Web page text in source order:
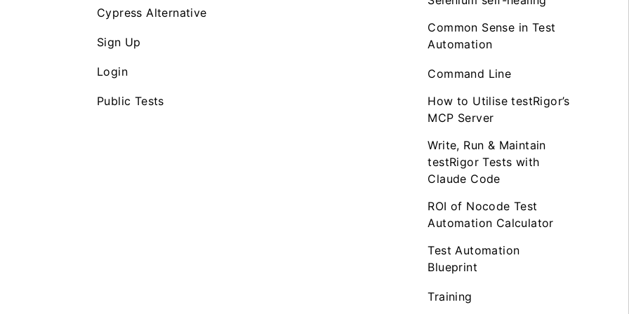
Cypress Alternative
Sign Up
Login
Public Tests
Common Sense in Test
Automation
Command Line
How to Utilise testRigor’s
MCP Server
Write, Run & Maintain
testRigor Tests with
Claude Code
ROI of Nocode Test
Automation Calculator
Test Automation
Blueprint
Training